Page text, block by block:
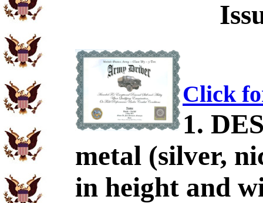
Click
1.
metal (silver,
in height and